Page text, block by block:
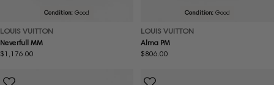
Condition: Good
LOUIS VUITTON
Neverfull MM
Regular
$1,176.00
Condition: Good
LOUIS VUITTON
Alma PM
Regular
$806.00